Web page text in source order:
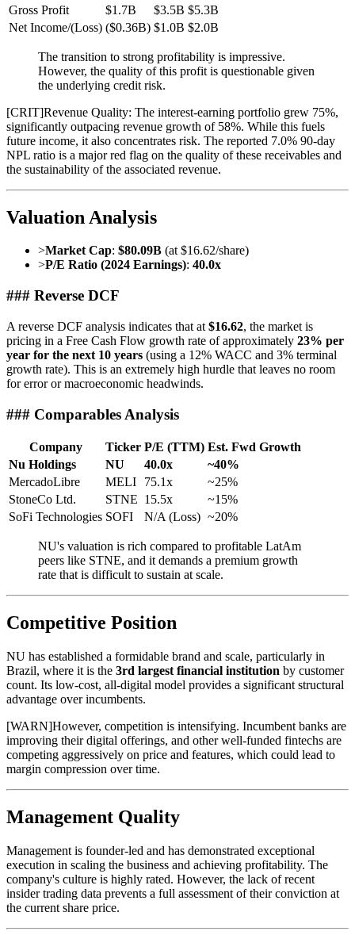
Gross Profit $1.7B $3.5B $5.3B
Net Income/(Loss) ($0.36B) $1.0B $2.0B
The transition to strong profitability is impressive.
However, the quality of this profit is questionable given
the underlying credit risk.
[CRIT]Revenue Quality: The interest-earning portfolio grew 75%,
significantly outpacing revenue growth of 58%. While this fuels
future income, it also concentrates risk. The reported 7.0% 90-day
NPL ratio is a major red flag on the quality of these receivables and
the sustainability of the associated revenue.
Valuation Analysis
>Market Cap: $80.09B (at $16.62/share)
>P/E Ratio (2024 Earnings): 40.0x
### Reverse DCF
A reverse DCF analysis indicates that at $16.62, the market is
pricing in a Free Cash Flow growth rate of approximately 23% per
year for the next 10 years (using a 12% WACC and 3% terminal
growth rate). This is an extremely high hurdle that leaves no room
for error or macroeconomic headwinds.
### Comparables Analysis
Company Ticker P/E (TTM) Est. Fwd Growth
Nu Holdings
NU 40.0x
~40%
MercadoLibre
MELI 75.1x
~25%
StoneCo Ltd.
STNE 15.5x
~15%
SoFi Technologies SOFI N/A (Loss) ~20%
NU's valuation is rich compared to profitable LatAm
peers like STNE, and it demands a premium growth
rate that is difficult to sustain at scale.
Competitive Position
NU has established a formidable brand and scale, particularly in
Brazil, where it is the 3rd largest financial institution by customer
count. Its low-cost, all-digital model provides a significant structural
advantage over incumbents.
[WARN]However, competition is intensifying. Incumbent banks are
improving their digital offerings, and other well-funded fintechs are
competing aggressively on price and features, which could lead to
margin compression over time.
Management Quality
Management is founder-led and has demonstrated exceptional
execution in scaling the business and achieving profitability. The
company's culture is highly rated. However, the lack of recent
insider trading data prevents a full assessment of their conviction at
the current share price.